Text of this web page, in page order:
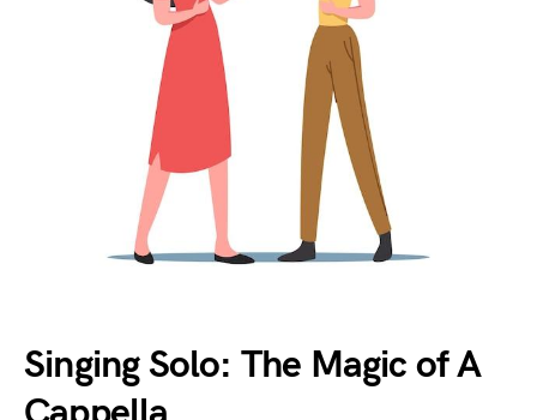
Singing Solo: The Magic of A